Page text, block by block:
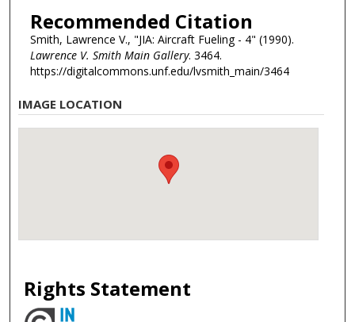
Recommended Citation
Smith, Lawrence V., "JIA: Aircraft Fueling - 4" (1990).
Lawrence V. Smith Main Gallery. 3464.
https://digitalcommons.unf.edu/lvsmith_main/3464
IMAGE LOCATION
Rights Statement